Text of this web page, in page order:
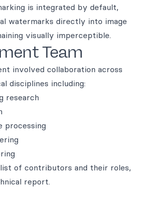
is integrated by default,
watermarks directly into image
visually imperceptible.
Team
involved collaboration across
disciplines including:
research
processing
of contributors and their roles,
report.